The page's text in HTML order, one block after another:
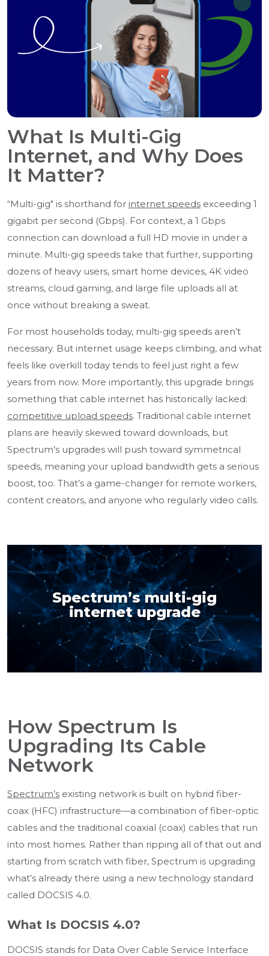
What Is Multi-Gig
Internet, and Why Does
It Matter?
“Multi-gig" is shorthand for internet speeds exceeding 1
gigabit per second (Gbps). For context, a 1 Gbps
connection can download a full HD movie in under a
minute. Multi-gig speeds take that further, supporting
dozens of heavy users, smart home devices, 4K video
streams, cloud gaming, and large file uploads all at
once without breaking a sweat.
For most households today, multi-gig speeds aren’t
necessary. But internet usage keeps climbing, and what
feels like overkill today tends to feel just right a few
years from now. More importantly, this upgrade brings
something that cable internet has historically lacked:
competitive upload speeds. Traditional cable internet
plans are heavily skewed toward downloads, but
Spectrum’s upgrades will push toward symmetrical
speeds, meaning your upload bandwidth gets a serious
boost, too. That’s a game-changer for remote workers,
content creators, and anyone who regularly video calls.
Spectrum’s multi-gig
internet upgrade
How Spectrum Is
Upgrading Its Cable
Network
Spectrum’s existing network is built on hybrid fiber-
coax (HFC) infrastructure—a combination of fiber-optic
cables and the traditional coaxial (coax) cables that run
into most homes. Rather than ripping all of that out and
starting from scratch with fiber, Spectrum is upgrading
what’s already there using a new technology standard
called DOCSIS 4.0.
What Is DOCSIS 4.0?
DOCSIS stands for Data Over Cable Service Interface